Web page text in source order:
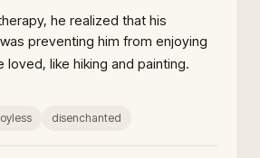
he realized that his
preventing him from enjoying
loved, like hiking and painting.
joyless disenchanted